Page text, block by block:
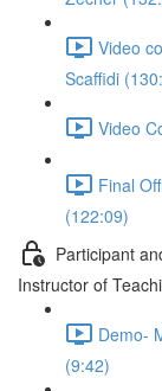
Video
Scaffidi
Video
Final
(122:09)
Participant
Instructor of
Demo-
(9:42)